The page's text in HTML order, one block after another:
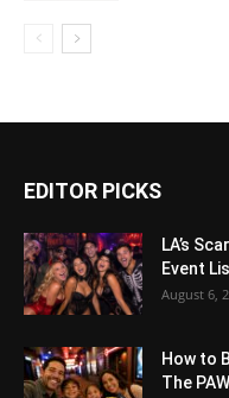
EDITOR PICKS
LA’s
Event
August 6,
How to
The